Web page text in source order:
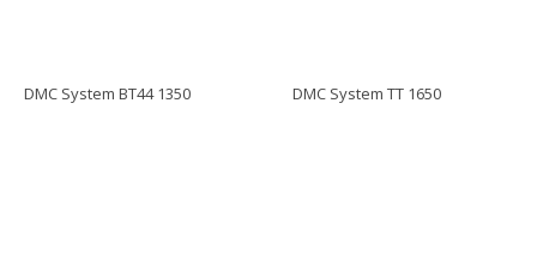
DMC System BT44 1350 DMC System TT 1650